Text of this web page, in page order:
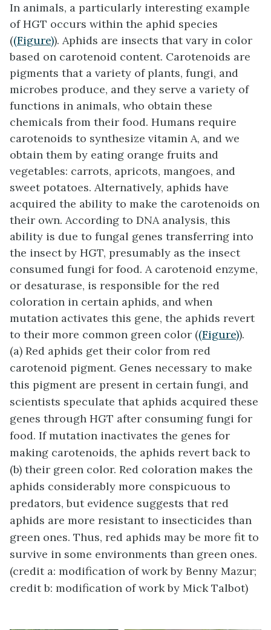
In animals, a particularly interesting example
of HGT occurs within the aphid species
((Figure)). Aphids are insects that vary in color
based on carotenoid content. Carotenoids are
pigments that a variety of plants, fungi, and
microbes produce, and they serve a variety of
functions in animals, who obtain these
chemicals from their food. Humans require
carotenoids to synthesize vitamin A, and we
obtain them by eating orange fruits and
vegetables: carrots, apricots, mangoes, and
sweet potatoes. Alternatively, aphids have
acquired the ability to make the carotenoids on
their own. According to DNA analysis, this
ability is due to fungal genes transferring into
the insect by HGT, presumably as the insect
consumed fungi for food. A carotenoid enzyme,
or desaturase, is responsible for the red
coloration in certain aphids, and when
mutation activates this gene, the aphids revert
to their more common green color ((Figure)).
(a) Red aphids get their color from red
carotenoid pigment. Genes necessary to make
this pigment are present in certain fungi, and
scientists speculate that aphids acquired these
genes through HGT after consuming fungi for
food. If mutation inactivates the genes for
making carotenoids, the aphids revert back to
(b) their green color. Red coloration makes the
aphids considerably more conspicuous to
predators, but evidence suggests that red
aphids are more resistant to insecticides than
green ones. Thus, red aphids may be more fit to
survive in some environments than green ones.
(credit a: modification of work by Benny Mazur;
credit b: modification of work by Mick Talbot)